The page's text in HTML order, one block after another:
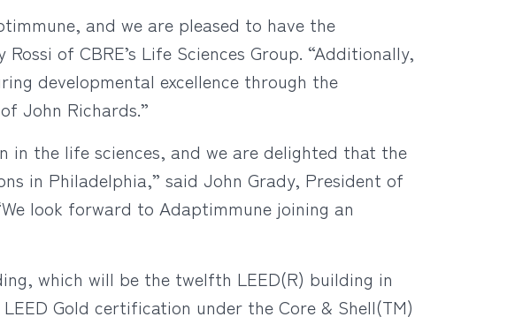
and we are pleased to have the
of CBRE’s Life Sciences Group. “Additionally,
developmental excellence through the
John Richards.”
the life sciences, and we are delighted that the
in Philadelphia,” said John Grady, President of
look forward to Adaptimmune joining an
which will be the twelfth LEED(R) building in
Gold certification under the Core & Shell(TM)